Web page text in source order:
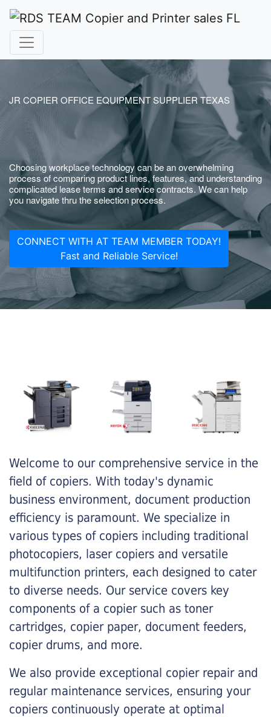
JR COPIER OFFICE EQUIPMENT SUPPLIER TEXAS
Choosing workplace technology can be an overwhelming
process of comparing product lines, features, and understanding
complicated lease terms and service contracts. We can help
you navigate thru the selection process.
CONNECT WITH AT TEAM MEMBER TODAY!
Fast and Reliable Service!
Welcome to our comprehensive service in the
field of copiers. With today's dynamic
business environment, document production
efficiency is paramount. We specialize in
various types of copiers including traditional
photocopiers, laser copiers and versatile
multifunction printers, each designed to cater
to diverse needs. Our service covers key
components of a copier such as toner
cartridges, copier paper, document feeders,
copier drums, and more.
We also provide exceptional copier repair and
regular maintenance services, ensuring your
copiers continuously operate at optimal